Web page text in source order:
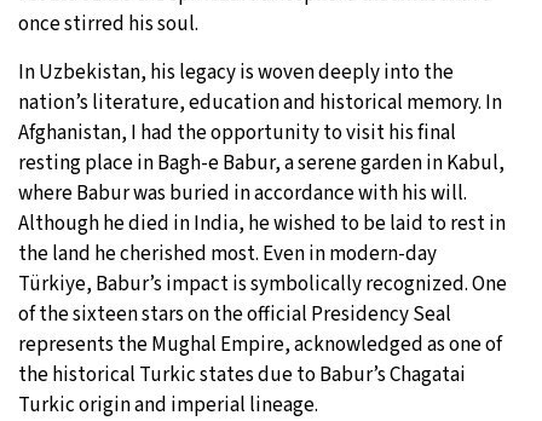
once stirred his soul.
In Uzbekistan, his legacy is woven deeply into the
nation’s literature, education and historical memory. In
Afghanistan, I had the opportunity to visit his final
resting place in Bagh-e Babur, a serene garden in Kabul,
where Babur was buried in accordance with his will.
Although he died in India, he wished to be laid to rest in
the land he cherished most. Even in modern-day
Türkiye, Babur’s impact is symbolically recognized. One
of the sixteen stars on the official Presidency Seal
represents the Mughal Empire, acknowledged as one of
the historical Turkic states due to Babur’s Chagatai
Turkic origin and imperial lineage.